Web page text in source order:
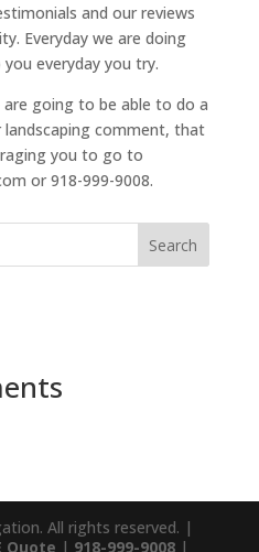
and our reviews
Everyday we are doing
everyday you try.
going to be able to do a
comment, that
you to go to
or 918-999-9008.
Search
All rights reserved. |
Quote | 918-999-9008|